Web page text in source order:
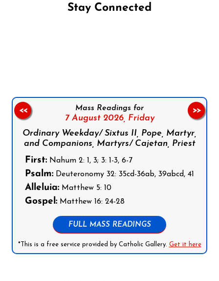
Stay Connected
Mass Readings for
7 August 2026, Friday
Ordinary Weekday/ Sixtus II, Pope, Martyr,
and Companions, Martyrs/ Cajetan, Priest
First: Nahum 2: 1, 3; 3: 1-3, 6-7
Psalm: Deuteronomy 32: 35cd-36ab, 39abcd, 41
Alleluia: Matthew 5: 10
Gospel: Matthew 16: 24-28
FULL MASS READINGS
*This is a free service provided by Catholic Gallery. Get it here
<< >>